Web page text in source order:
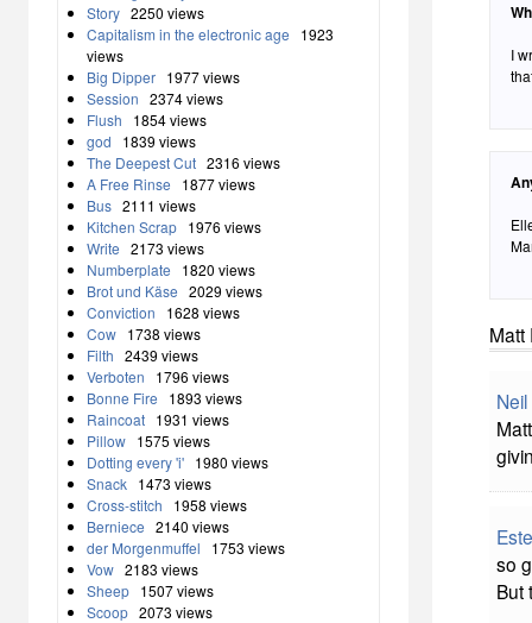
Story 2250 views
Capitalism in the electronic age
1923
views
Big Dipper 1977 views
Session 2374 views
Flush
1854 views
god
1839 views
The Deepest Cut 2316 views
A Free Rinse
1877 views
Bus 2111 views
Kitchen Scrap 1976 views
Write 2173 views
Numberplate
1820 views
Brot und Käse 2029 views
Conviction
1628 views
Cow 1738 views
Filth 2439 views
Verboten
1796 views
Bonne Fire
1893 views
Raincoat 1931 views
Pillow 1575 views
Dotting every 'i' 1980 views
Snack 1473 views
Cross-stitch
1958 views
Berniece 2140 views
der Morgenmuffel
1753 views
Vow 2183 views
Sheep 1507 views
Scoop 2073 views
I
Matt
so
But